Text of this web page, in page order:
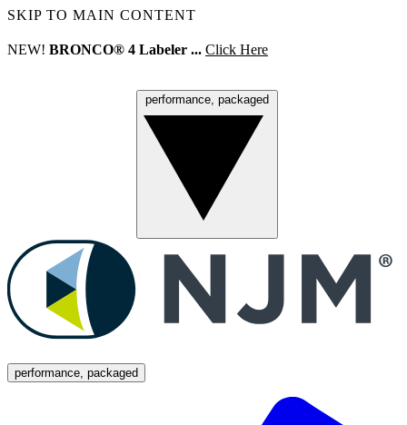
SKIP TO MAIN CONTENT
NEW! BRONCO® 4 Labeler ... Click Here
performance, packaged
performance, packaged